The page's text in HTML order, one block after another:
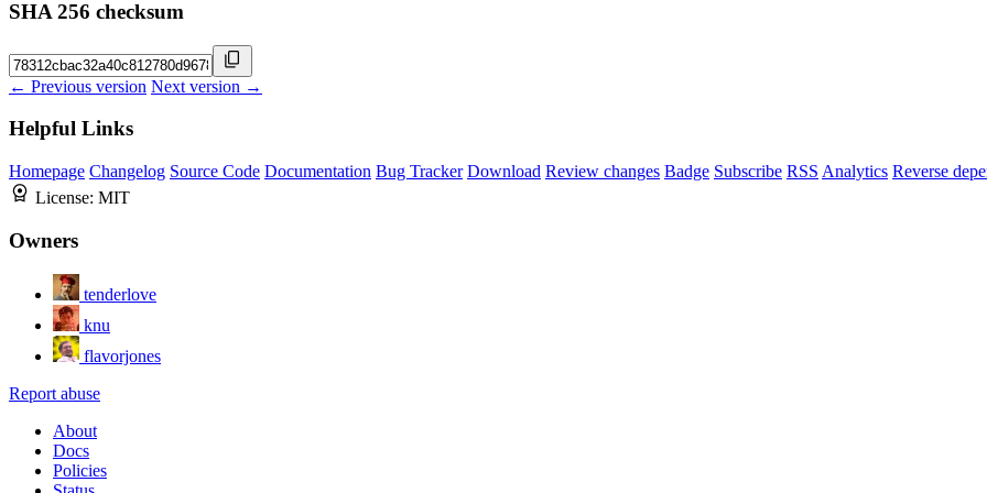
SHA 256 checksum
← Previous version Next version →
Helpful Links
Homepage Changelog Source Code Documentation Bug Tracker Download Review changes Badge Subscribe RSS Analytics Reverse
License: MIT
Owners
tenderlove
knu
flavorjones
Report abuse
About
Docs
Policies